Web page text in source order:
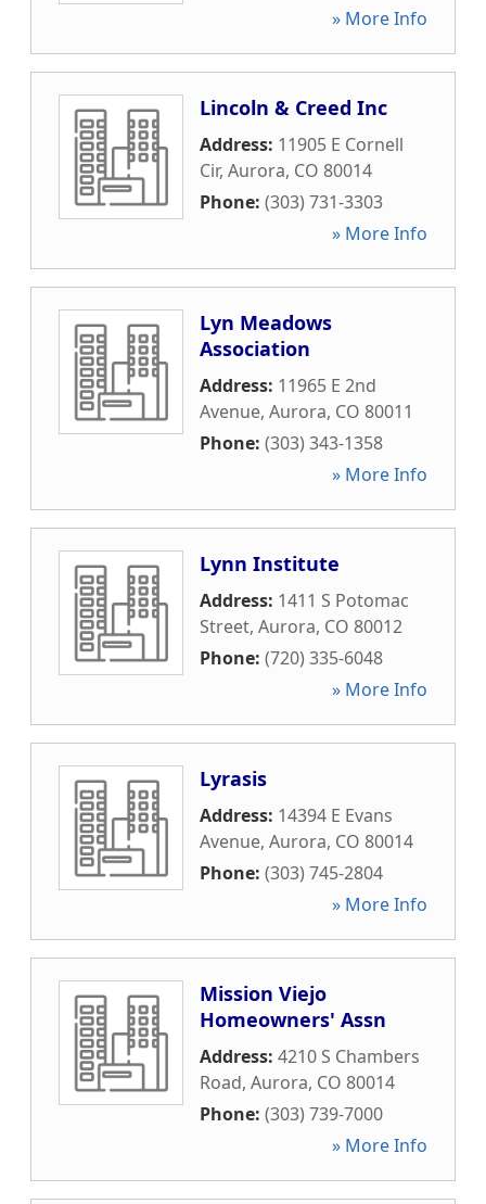
» More Info
Lincoln & Creed Inc
Address: 11905 E Cornell
Cir, Aurora, CO 80014
Phone: (303) 731-3303
» More Info
Lyn Meadows
Association
Address: 11965 E 2nd
Avenue, Aurora, CO 80011
Phone: (303) 343-1358
» More Info
Lynn Institute
Address: 1411 S Potomac
Street, Aurora, CO 80012
Phone: (720) 335-6048
» More Info
Lyrasis
Address: 14394 E Evans
Avenue, Aurora, CO 80014
Phone: (303) 745-2804
» More Info
Mission Viejo
Homeowners' Assn
Address: 4210 S Chambers
Road, Aurora, CO 80014
Phone: (303) 739-7000
» More Info